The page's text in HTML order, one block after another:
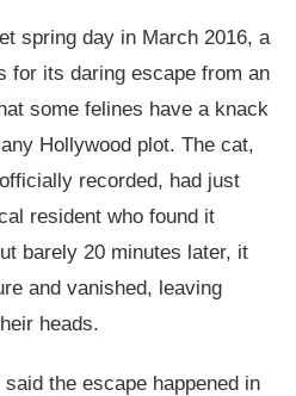
spring day in March 2016, a
for its daring escape from an
some felines have a knack
Hollywood plot. The cat,
recorded, had just
resident who found it
barely 20 minutes later, it
and vanished, leaving
heads.
the escape happened in